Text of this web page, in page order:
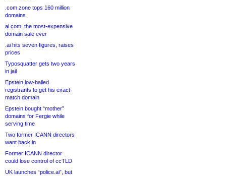
.com zone tops 160 million
domains
ai.com, the most-expensive
domain sale ever
.ai hits seven figures, raises
prices
Typosquatter gets two years
in jail
Epstein low-balled
registrants to get his exact-
match domain
Epstein bought “mother”
domains for Fergie while
serving time
Two former ICANN directors
want back in
Former ICANN director
could lose control of ccTLD
UK launches “police.ai”, but